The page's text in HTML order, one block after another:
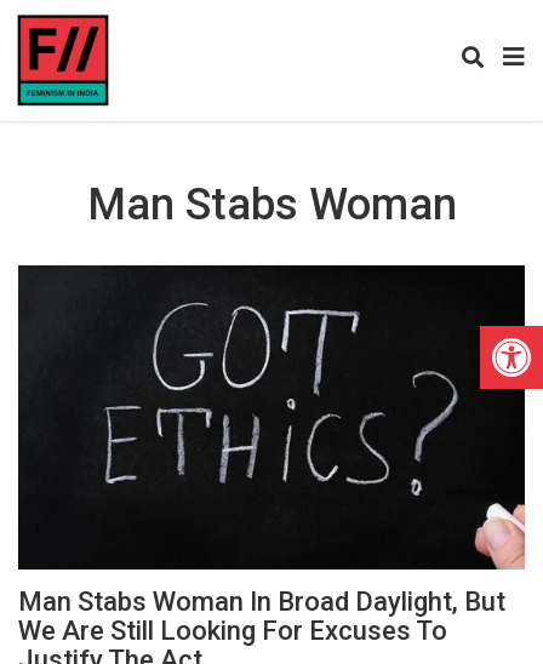
Man Stabs Woman
Man Stabs Woman In Broad Daylight, But
We Are Still Looking For Excuses To